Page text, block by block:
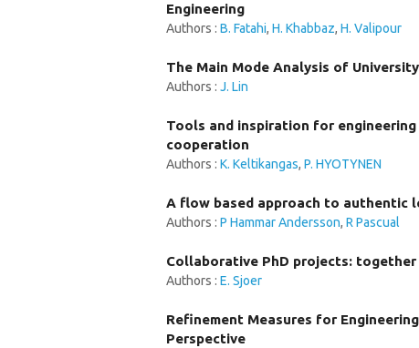
Engineering
Authors : B. Fatahi, H. Khabbaz, H. Valipour
The Main Mode Analysis of
Authors : J. Lin
Tools and inspiration for
cooperation
Authors : K. Keltikangas, P. HYOTYNEN
A flow based approach to authentic
Authors : P Hammar Andersson, R Pascual
Collaborative PhD projects:
Authors : E. Sjoer
Refinement Measures for
Perspective